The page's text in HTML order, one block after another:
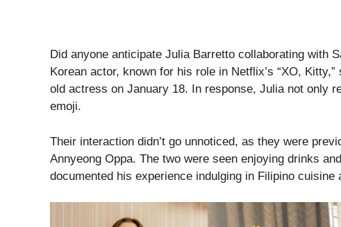
Did anyone anticipate Julia Barretto collaborating with
Korean actor, known for his role in Netflix’s “XO,
old actress on January 18. In response, Julia not only
emoji.
Their interaction didn’t go unnoticed, as they were
Annyeong Oppa. The two were seen enjoying drinks
documented his experience indulging in Filipino